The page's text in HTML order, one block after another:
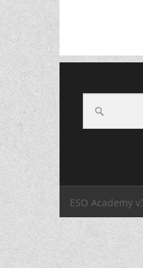
ESO Academy